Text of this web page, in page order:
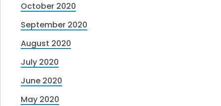
October 2020
September 2020
August 2020
July 2020
June 2020
May 2020